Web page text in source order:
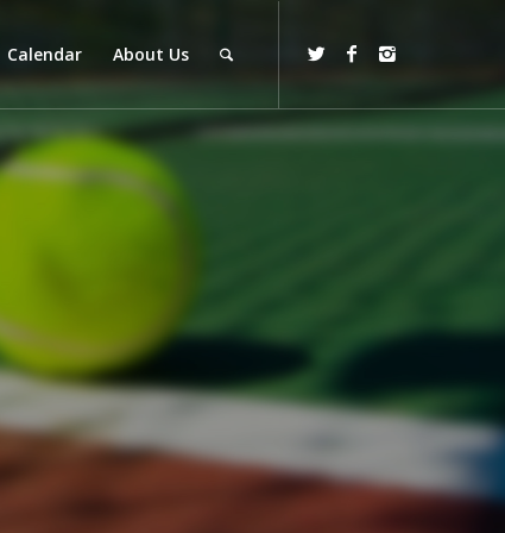
Calendar About Us